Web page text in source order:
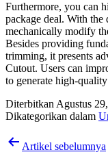
Furthermore, you can
package deal. With
mechanically modify
Besides providing
trimming, it presents
Cutout. Users can
to generate high-
Diterbitkan Agustus
Dikategorikan dalam
Navigasi
Artikel sebelumnya